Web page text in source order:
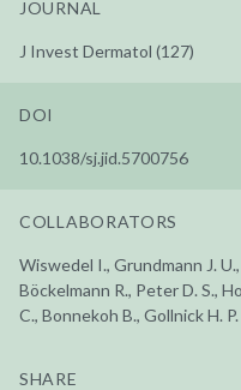
JOURNAL
J Invest Dermatol (127)
DOI
10.1038/sj.jid.5700756
COLLABORATORS
Wiswedel I., Grundmann J.
Böckelmann R., Peter D. S.,
C., Bonnekoh B., Gollnick H. P.
SHARE